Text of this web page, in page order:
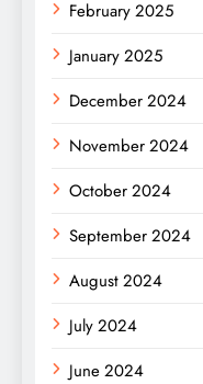
February 2025
January 2025
December 2024
November 2024
October 2024
September 2024
August 2024
July 2024
June 2024